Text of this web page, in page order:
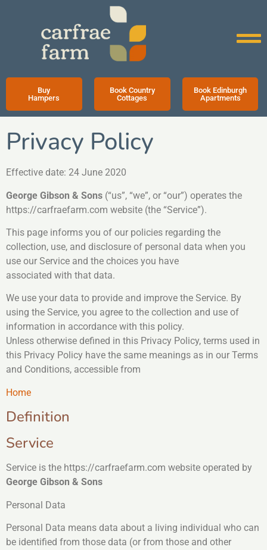
Buy
Hampers
Book Country
Cottages
Book Edinburgh
Apartments
Privacy Policy
Effective date: 24 June 2020
George Gibson & Sons (“us”, “we”, or “our”) operates the
https://carfraefarm.com website (the “Service”).
This page informs you of our policies regarding the
collection, use, and disclosure of personal data when you
use our Service and the choices you have
associated with that data.
We use your data to provide and improve the Service. By
using the Service, you agree to the collection and use of
information in accordance with this policy.
Unless otherwise defined in this Privacy Policy, terms used in
this Privacy Policy have the same meanings as in our Terms
and Conditions, accessible from
Home
Definition
Service
Service is the https://carfraefarm.com website operated by
George Gibson & Sons
Personal Data
Personal Data means data about a living individual who can
be identified from those data (or from those and other